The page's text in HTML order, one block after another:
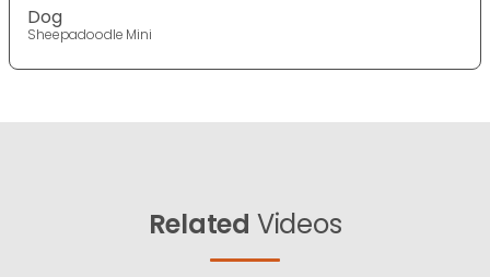
Dog
Sheepadoodle Mini
Related Videos